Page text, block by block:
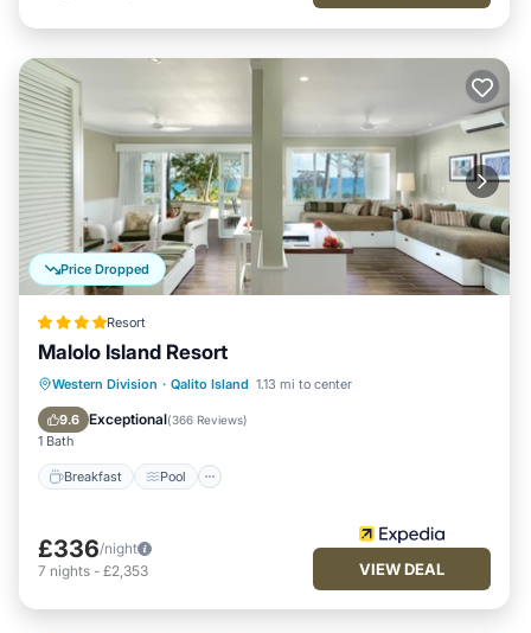
Price Dropped
Resort
Malolo Island Resort
Western Division · Qalito Island 1.13 mi to center
9.6 Exceptional(366 Reviews)
1 Bath
Breakfast Pool
Breakfast Pool
Spa
Ocean View
£336/night
7 nights - £2,353 VIEW DEAL